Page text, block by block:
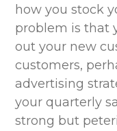
how you stock
problem is that
out your new
customers,
advertising
your quarterly
strong but